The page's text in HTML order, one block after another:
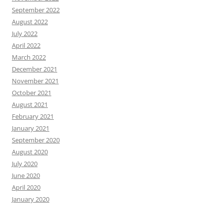
September 2022
August 2022
July 2022
April 2022
March 2022
December 2021
November 2021
October 2021
August 2021
February 2021
January 2021
September 2020
August 2020
July 2020
June 2020
April 2020
January 2020